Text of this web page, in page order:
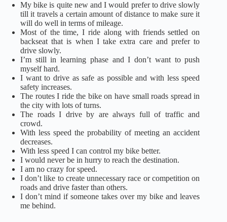
My bike is quite new and I would prefer to drive slowly
till it travels a certain amount of distance to make sure it
will do well in terms of mileage.
Most of the time, I ride along with friends settled on
backseat that is when I take extra care and prefer to
drive slowly.
I’m still in learning phase and I don’t want to push
myself hard.
I want to drive as safe as possible and with less speed
safety increases.
The routes I ride the bike on have small roads spread in
the city with lots of turns.
The roads I drive by are always full of traffic and
crowd.
With less speed the probability of meeting an accident
decreases.
With less speed I can control my bike better.
I would never be in hurry to reach the destination.
I am no crazy for speed.
I don’t like to create unnecessary race or competition on
roads and drive faster than others.
I don’t mind if someone takes over my bike and leaves
me behind.